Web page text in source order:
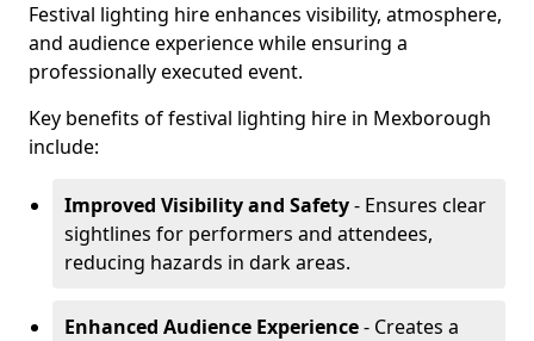
Festival lighting hire enhances visibility, atmosphere,
and audience experience while ensuring a
professionally executed event.
Key benefits of festival lighting hire in Mexborough
include:
Improved Visibility and Safety- Ensures clear
sightlines for performers and attendees,
reducing hazards in dark areas.
Enhanced Audience Experience- Creates a